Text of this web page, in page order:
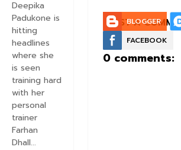
POST ABLOGGER
FACEBOOK
0 comments:
Deepika
Padukone is
hitting
headlines
where she
is seen
training hard
with her
personal
trainer
Farhan
Dhall...